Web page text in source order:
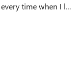
time when I log
I click on it it